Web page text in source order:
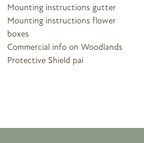
Mounting instructions gutter
Mounting instructions flower
boxes
Commercial info on Woodlands
Protective Shield pai